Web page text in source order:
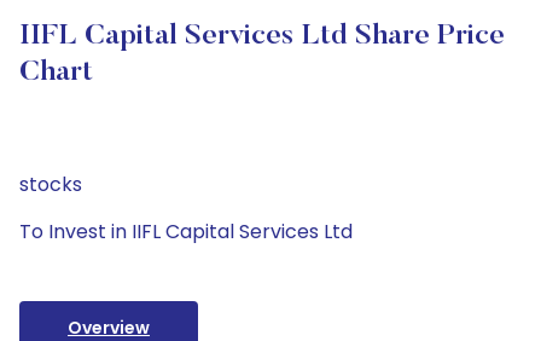
IIFL Capital Services Ltd Share Price
Chart
stocks
To Invest in IIFL Capital Services Ltd
Overview